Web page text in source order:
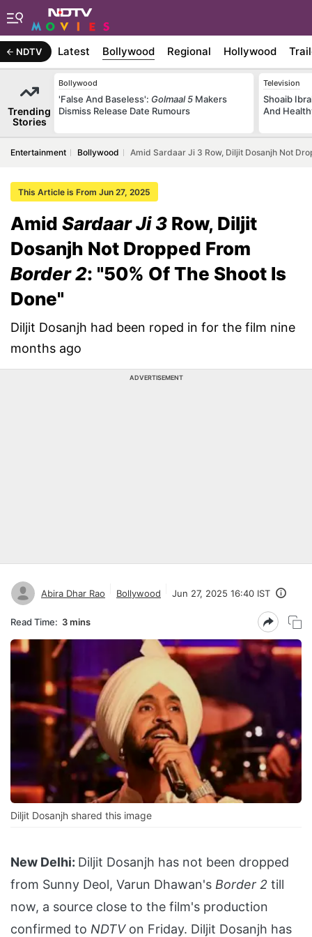
NDTV Latest Bollywood Regional Hollywood
Trending
Stories
Bollywood
'False And Baseless': Golmaal 5 Makers
Dismiss Release Date Rumours
Television
Shoaib
And
Entertainment Bollywood Amid Sardaar Ji 3 Row, Diljit Dosanjh Not
This Article is From Jun 27, 2025
Amid Sardaar Ji 3 Row, Diljit
Dosanjh Not Dropped From
Border 2: "50% Of The Shoot Is
Done"
Diljit Dosanjh had been roped in for the film nine
months ago
ADVERTISEMENT
Abira Dhar Rao Bollywood Jun 27, 2025 16:40 IST
Read Time: 3 mins
Diljit Dosanjh shared this image
New Delhi: Diljit Dosanjh has not been dropped
from Sunny Deol, Varun Dhawan's Border 2 till
now, a source close to the film's production
confirmed to NDTVon Friday. Diljit Dosanjh has